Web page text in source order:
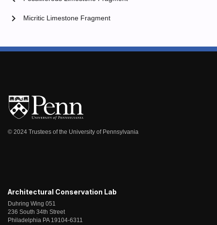
Micritic Limestone Fragment
chevron_right
© 2024 Trustees of the University of Pennsylvania
Architectural Conservation Lab
Duhring Wing 051
236 South 34th Street
Philadelphia PA 19104-6311